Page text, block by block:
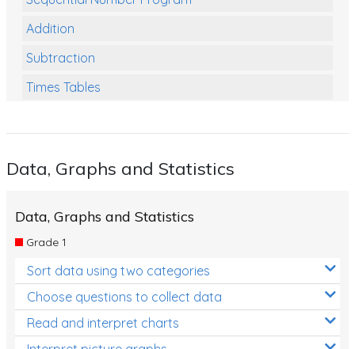
Addition
Subtraction
Times Tables
Numbers and Place Value
Review/Exam Prep (Math)
Two Step Problem Solving
Fractions
Data, Graphs and Statistics
Data, Graphs and Statistics
Grade 1
Sort data using two categories
Choose questions to collect data
Read and interpret charts